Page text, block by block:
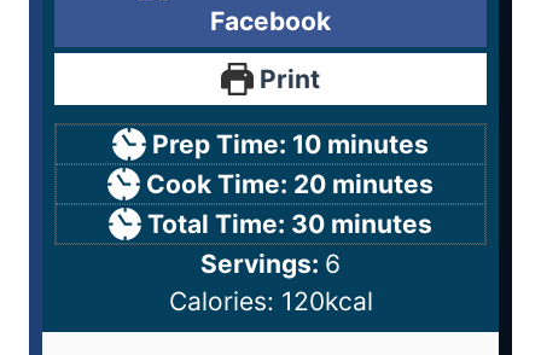
Facebook
Print
Prep Time: 10 minutes
Cook Time: 20 minutes
Total Time: 30 minutes
Servings: 6
Calories: 120kcal